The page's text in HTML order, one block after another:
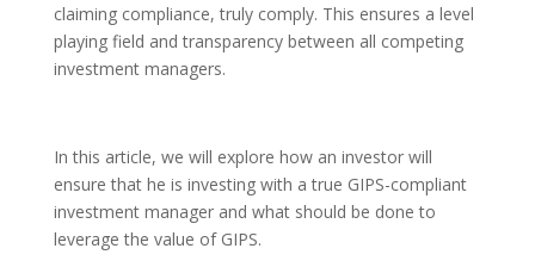
claiming compliance, truly comply. This ensures a level
playing field and transparency between all competing
investment managers.
In this article, we will explore how an investor will
ensure that he is investing with a true GIPS-compliant
investment manager and what should be done to
leverage the value of GIPS.